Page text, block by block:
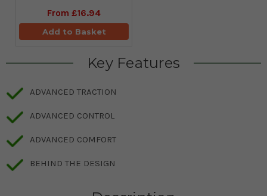
From £16.94
Add to Basket
Key Features
ADVANCED TRACTION
ADVANCED CONTROL
ADVANCED COMFORT
BEHIND THE DESIGN